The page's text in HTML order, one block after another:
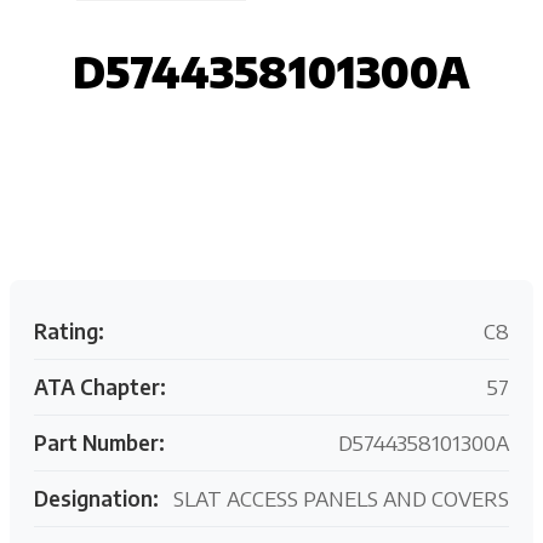
D5744358101300A
Rating: C8
ATA Chapter: 57
Part Number: D5744358101300A
Designation: SLAT ACCESS PANELS AND COVERS